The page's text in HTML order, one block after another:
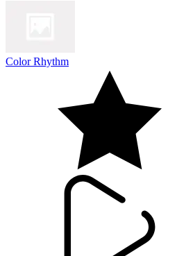
Color Rhythm